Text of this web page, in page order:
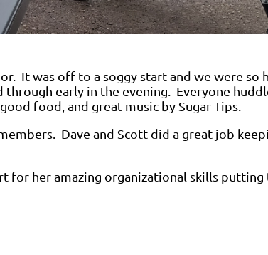
It was off to a soggy start and we were so
early in the evening. Everyone
food, and great music by Sugar Tips.
Dave and Scott did a great job
for her amazing organizational skills